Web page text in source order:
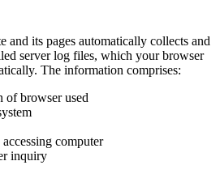
and its pages automatically collects and
server log files, which your browser
The information comprises:
of browser used
computer
inquiry